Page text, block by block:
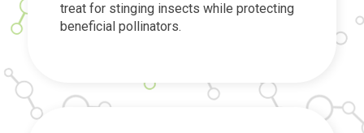
treat for stinging insects while protecting
beneficial pollinators.